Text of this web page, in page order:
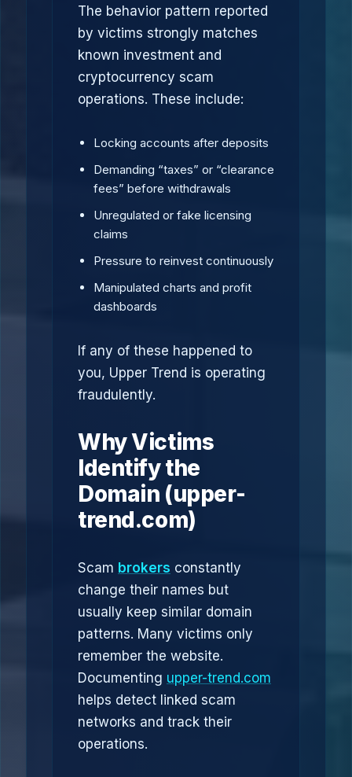
The behavior pattern reported
by victims strongly matches
known investment and
cryptocurrency scam
operations. These include:
Locking accounts after deposits
Demanding “taxes” or “clearance
fees” before withdrawals
Unregulated or fake licensing
claims
Pressure to reinvest continuously
Manipulated charts and profit
dashboards
If any of these happened to
you, Upper Trend is operating
fraudulently.
Why Victims
Identify the
Domain (upper-
trend.com)
Scam brokers constantly
change their names but
usually keep similar domain
patterns. Many victims only
remember the website.
Documenting upper-trend.com
helps detect linked scam
networks and track their
operations.